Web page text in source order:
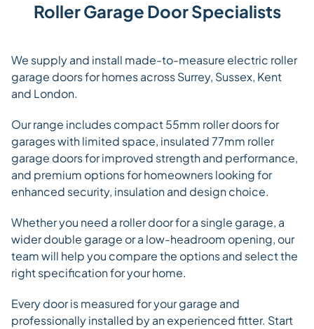
Roller Garage Door Specialists
We supply and install made-to-measure electric roller
garage doors for homes across Surrey, Sussex, Kent
and London.
Our range includes compact 55mm roller doors for
garages with limited space, insulated 77mm roller
garage doors for improved strength and performance,
and premium options for homeowners looking for
enhanced security, insulation and design choice.
Whether you need a roller door for a single garage, a
wider double garage or a low-headroom opening, our
team will help you compare the options and select the
right specification for your home.
Every door is measured for your garage and
professionally installed by an experienced fitter. Start